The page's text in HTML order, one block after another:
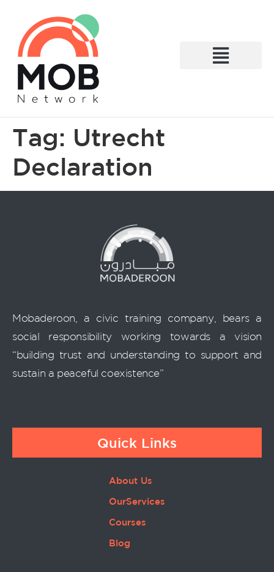
Tag: Utrecht
Declaration
Mobaderoon, a civic training company, bears a
social responsibility working towards a vision
“building trust and understanding to support and
sustain a peaceful coexistence”
Quick Links
About Us
OurServices
Courses
Blog